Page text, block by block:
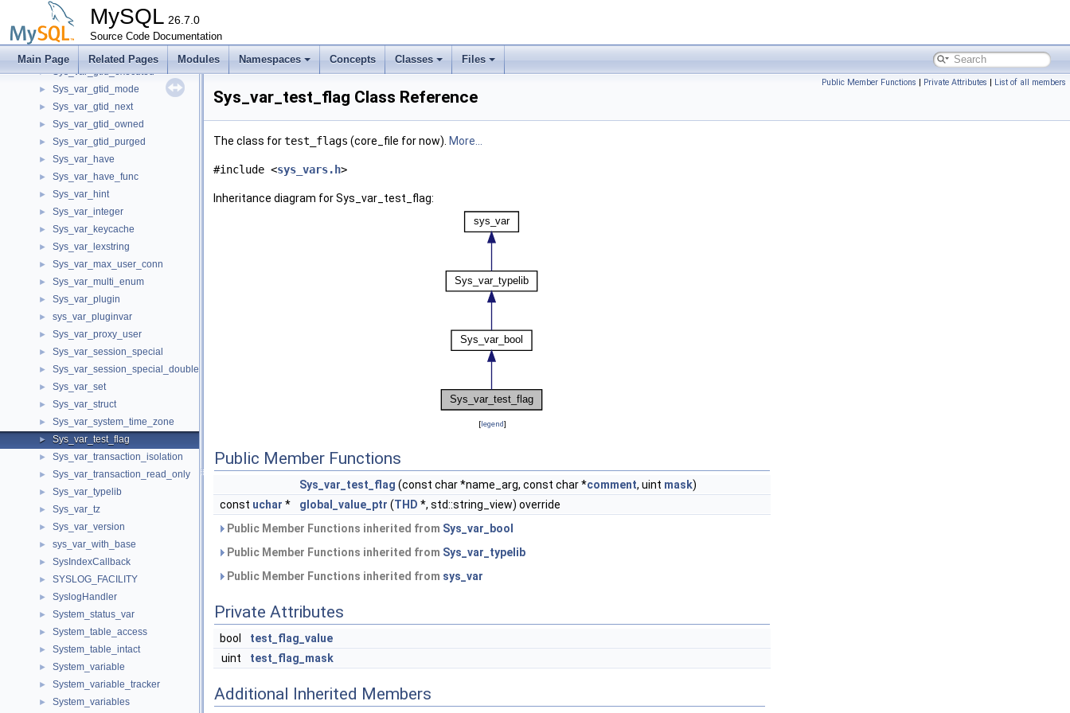
MySQL 26.7.0
Source Code Documentation
Main Page Related Pages Modules Namespaces Concepts Classes Files
Sys_var_enum_binlog_checksum
► Sys_var_external_user
► Sys_var_flagset
► Sys_var_gtid_executed
► Sys_var_gtid_mode
► Sys_var_gtid_next
► Sys_var_gtid_owned
► Sys_var_gtid_purged
► Sys_var_have
► Sys_var_have_func
► Sys_var_hint
► Sys_var_integer
► Sys_var_keycache
► Sys_var_lexstring
► Sys_var_max_user_conn
► Sys_var_multi_enum
► Sys_var_plugin
► sys_var_pluginvar
► Sys_var_proxy_user
► Sys_var_session_special
► Sys_var_session_special_double
► Sys_var_set
► Sys_var_struct
► Sys_var_system_time_zone
► Sys_var_test_flag
► Sys_var_transaction_isolation
► Sys_var_transaction_read_only
► Sys_var_typelib
► Sys_var_tz
► Sys_var_version
► sys_var_with_base
► SysIndexCallback
► SYSLOG_FACILITY
► SyslogHandler
► System_status_var
► System_table_access
► System_table_intact
► System_variable
► System_variable_tracker
► System_variables
Public Member Functions | Private Attributes | List of all members
Sys_var_test_flag Class Reference
The class fortest_flags (core_file for now). More...
#include <sys_vars.h>
Inheritance diagram for Sys_var_test_flag:
[legend]
Public Member Functions
Sys_var_test_flag (const char *name_arg, const char *comment, uint mask)
const uchar * global_value_ptr (THD *, std::string_view) override
Public Member Functions inherited from Sys_var_bool
Public Member Functions inherited from Sys_var_typelib
Public Member Functions inherited from sys_var
Private Attributes
bool
test_flag_value
uint
test_flag_mask
Additional Inherited Members